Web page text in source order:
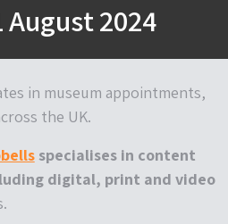
August 2024
in museum appointments,
the UK.
specialises in content
digital, print and video